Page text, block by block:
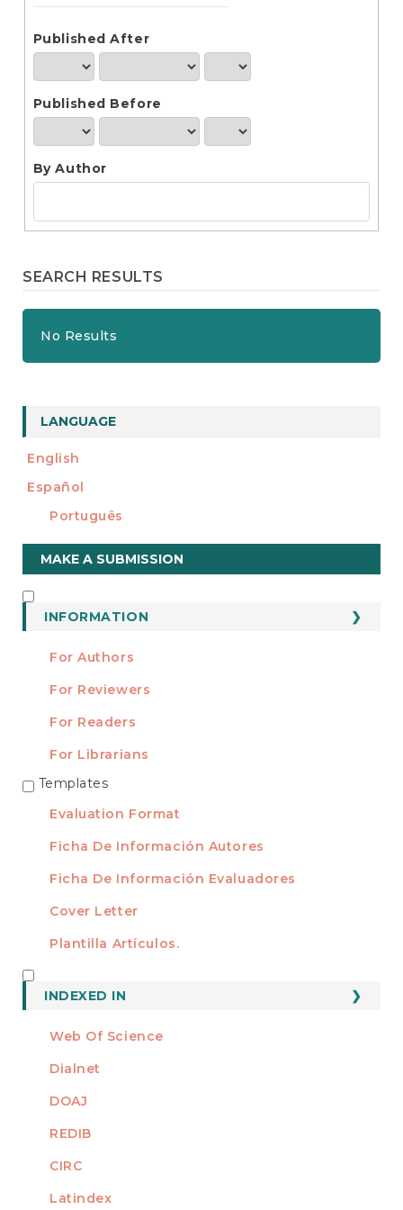
Published After
Published Before
By Author
SEARCH RESULTS
No Results
LANGUAGE
English
Español
Português
Make
a
Submission
MAKE A SUBMISSION
INFORMATION
For Authors
For Reviewers
For Readers
For Librarians
TEMPLATES
Templates
Evaluation Format
Ficha De Información Autores
Ficha De Información Evaluadores
Cover Letter
Plantilla Artículos.
INDEXED IN
Web Of Science
Dialnet
DOAJ
REDIB
CIRC
Latindex